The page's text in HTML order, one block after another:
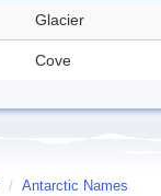
Glacier
Cove
/ Antarctic Names